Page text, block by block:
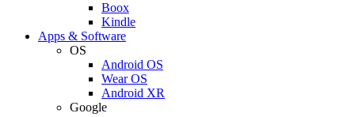
Boox
Kindle
Apps & Software
OS
Android OS
Wear OS
Android XR
Google